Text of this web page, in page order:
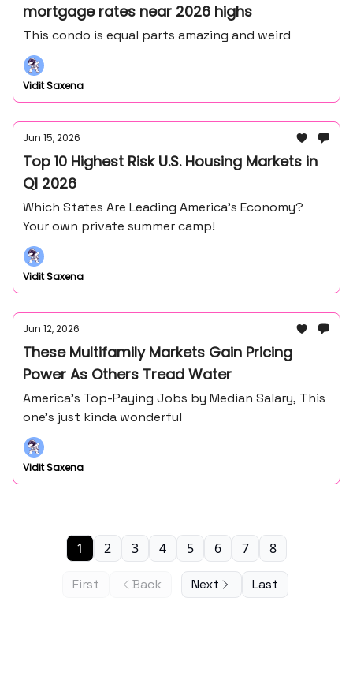
mortgage rates near 2026 highs
This condo is equal parts amazing and weird
Vidit Saxena
Jun 15, 2026
Top 10 Highest Risk U.S. Housing Markets in
Q1 2026
Which States Are Leading America’s Economy?
Your own private summer camp!
Vidit Saxena
Jun 12, 2026
These Multifamily Markets Gain Pricing
Power As Others Tread Water
America’s Top-Paying Jobs by Median Salary, This
one’s just kinda wonderful
Vidit Saxena
First Back
1 2 3 4 5 6 7 8
Next Last